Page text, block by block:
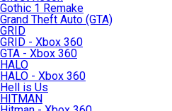
Gothic 1 Remake
Grand Theft Auto (GTA)
GRID
GRID - Xbox 360
GTA - Xbox 360
HALO
HALO - Xbox 360
Hell is Us
HITMAN